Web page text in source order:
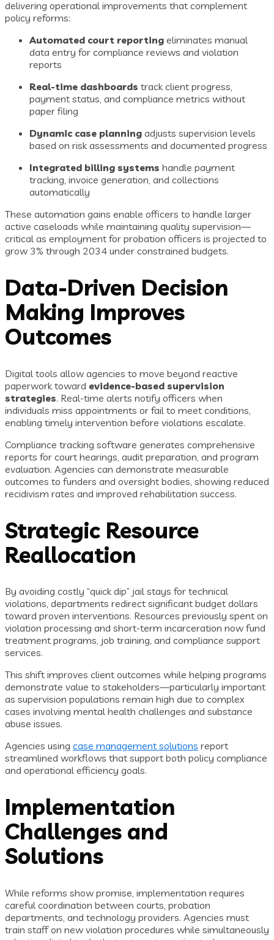
delivering operational improvements that complement
policy reforms:
Automated court reporting eliminates manual
data entry for compliance reviews and violation
reports
Real-time dashboards track client progress,
payment status, and compliance metrics without
paper filing
Dynamic case planning adjusts supervision levels
based on risk assessments and documented progress
Integrated billing systems handle payment
tracking, invoice generation, and collections
automatically
These automation gains enable officers to handle larger
active caseloads while maintaining quality supervision—
critical as employment for probation officers is projected to
grow 3% through 2034 under constrained budgets.
Data-Driven Decision
Making Improves
Outcomes
Digital tools allow agencies to move beyond reactive
paperwork toward evidence-based supervision
strategies. Real-time alerts notify officers when
individuals miss appointments or fail to meet conditions,
enabling timely intervention before violations escalate.
Compliance tracking software generates comprehensive
reports for court hearings, audit preparation, and program
evaluation. Agencies can demonstrate measurable
outcomes to funders and oversight bodies, showing reduced
recidivism rates and improved rehabilitation success.
Strategic Resource
Reallocation
By avoiding costly “quick dip” jail stays for technical
violations, departments redirect significant budget dollars
toward proven interventions. Resources previously spent on
violation processing and short-term incarceration now fund
treatment programs, job training, and compliance support
services.
This shift improves client outcomes while helping programs
demonstrate value to stakeholders—particularly important
as supervision populations remain high due to complex
cases involving mental health challenges and substance
abuse issues.
Agencies using case management solutions report
streamlined workflows that support both policy compliance
and operational efficiency goals.
Implementation
Challenges and
Solutions
While reforms show promise, implementation requires
careful coordination between courts, probation
departments, and technology providers. Agencies must
train staff on new violation procedures while simultaneously